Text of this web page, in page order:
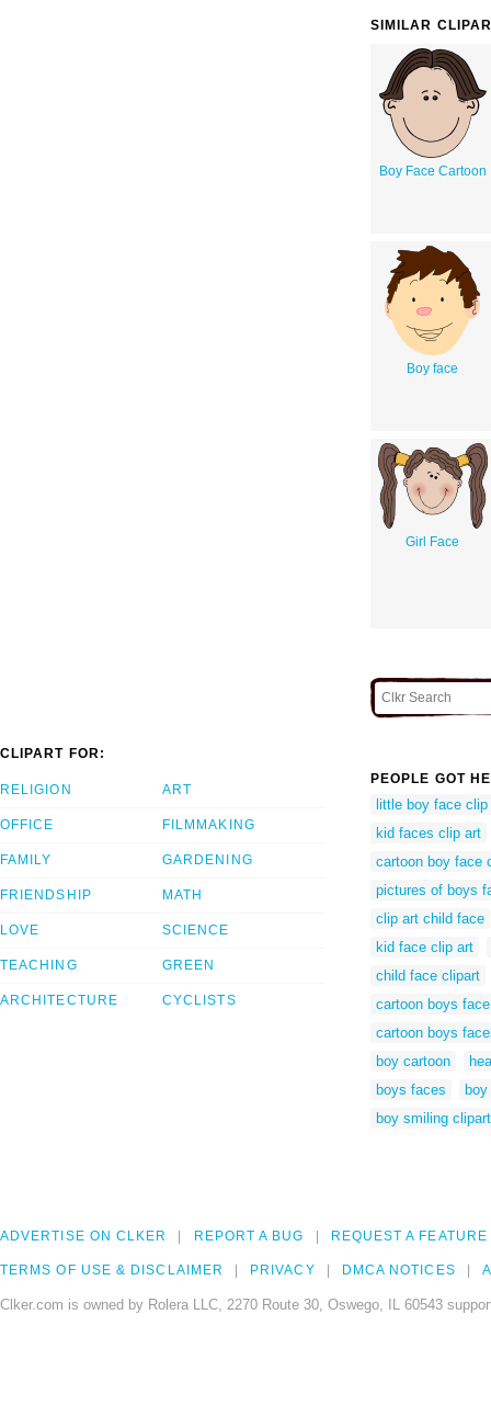
SIMILAR
Boy Face Cartoon
Boy face
Girl Face
CLIPART FOR:
RELIGION
OFFICE
FAMILY
FRIENDSHIP
LOVE
TEACHING
ARCHITECTURE
ART
FILMMAKING
GARDENING
MATH
SCIENCE
GREEN
CYCLISTS
PEOPLE GOT
little boy face clip
kid faces clip art
cartoon boy face
pictures of boys
clip art child face
kid face clip art
child face clipart
cartoon boys face
cartoon boys
boy cartoon
boys faces
boy
boy smiling clipart
ADVERTISE ON CLKER REPORT A BUG REQUEST A FEATURE
TERMS OF USE & DISCLAIMER PRIVACY DMCA NOTICES
Clker.com is owned by Rolera LLC, 2270 Route 30, Oswego, IL 60543